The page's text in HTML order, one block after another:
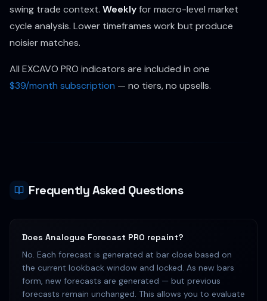
swing trade context. Weeklyfor macro-level market
cycle analysis. Lower timeframes work but produce
noisier matches.
All EXCAVO PRO indicators are included in one
$39/month subscription — no tiers, no upsells.
Frequently Asked Questions
Does Analogue Forecast PRO repaint?
No. Each forecast is generated at bar close based on
the current lookback window and locked. As new bars
form, new forecasts are generated — but previous
forecasts remain unchanged. This allows you to evaluate